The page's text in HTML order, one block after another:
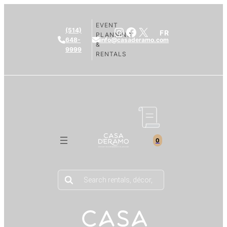
(514)
648-
9999
info@casaderamo.com
EVENT
PLANNING
&
RENTALS
Instagram
Facebook
X FR
0
Products
search